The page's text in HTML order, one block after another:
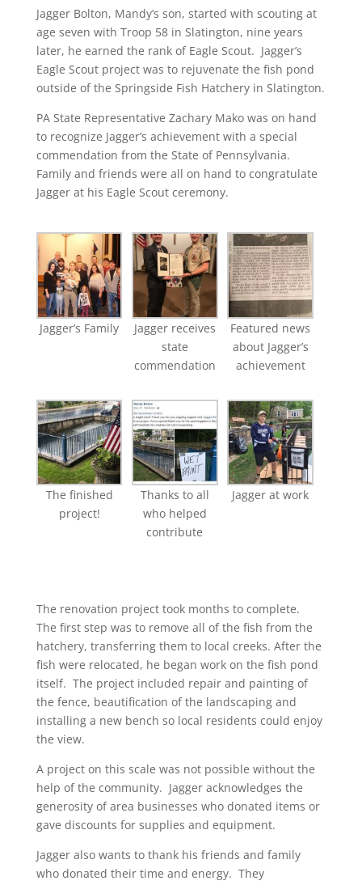
Jagger Bolton, Mandy’s son, started with scouting at
age seven with Troop 58 in Slatington, nine years
later, he earned the rank of Eagle Scout. Jagger’s
Eagle Scout project was to rejuvenate the fish pond
outside of the Springside Fish Hatchery in Slatington.
PA State Representative Zachary Mako was on hand
to recognize Jagger’s achievement with a special
commendation from the State of Pennsylvania.
Family and friends were all on hand to congratulate
Jagger at his Eagle Scout ceremony.
Jagger’s Family
Jagger receives
state
commendation
Featured news
about Jagger’s
achievement
The finished
project!
Thanks to all
who helped
contribute
Jagger at work
The renovation project took months to complete.
The first step was to remove all of the fish from the
hatchery, transferring them to local creeks. After the
fish were relocated, he began work on the fish pond
itself. The project included repair and painting of
the fence, beautification of the landscaping and
installing a new bench so local residents could enjoy
the view.
A project on this scale was not possible without the
help of the community. Jagger acknowledges the
generosity of area businesses who donated items or
gave discounts for supplies and equipment.
Jagger also wants to thank his friends and family
who donated their time and energy. They